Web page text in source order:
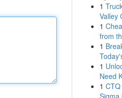
1
Valley
1
from
1
1
Need
1
Sigma